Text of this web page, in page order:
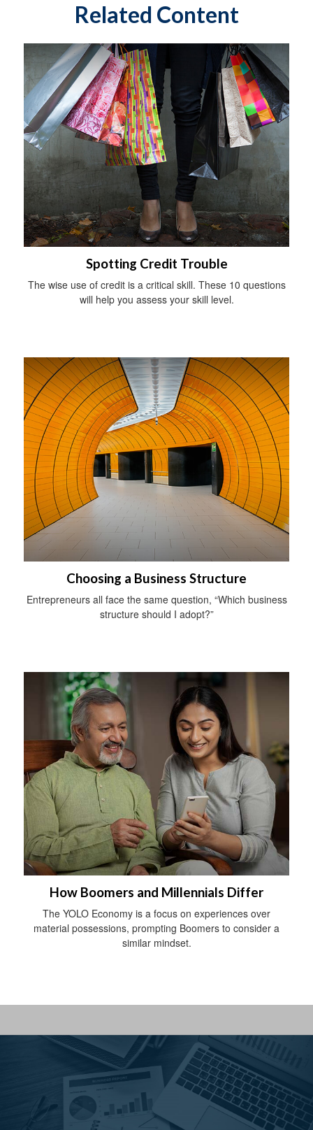
Related Content
Spotting Credit Trouble
The wise use of credit is a critical skill. These 10 questions
will help you assess your skill level.
Choosing a Business Structure
Entrepreneurs all face the same question, “Which business
structure should I adopt?”
How Boomers and Millennials Differ
The YOLO Economy is a focus on experiences over
material possessions, prompting Boomers to consider a
similar mindset.